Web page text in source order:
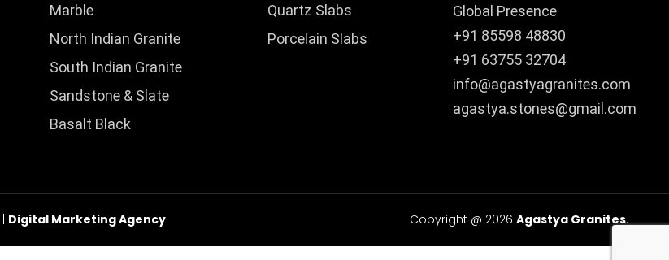
Marble
North Indian Granite
South Indian Granite
Sandstone & Slate
Basalt Black
Quartz Slabs
Porcelain Slabs
Global Presence
+91 85598 48830
+91 63755 32704
info@agastyagranites.com
agastya.stones@gmail.com
| Digital Marketing Agency Copyright @ 2026 Agastya Granites.